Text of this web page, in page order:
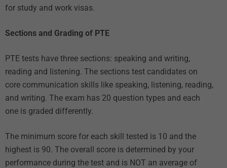
for study and work visas.
Sections and Grading of PTE
PTE tests have three sections: speaking and writing,
reading and listening. The sections test candidates on
core communication skills like speaking, listening, reading,
and writing. The exam has 20 question types and each
one is graded differently.
The minimum score for each skill tested is 10 and the
highest is 90. The overall score is determined by your
performance during the test and is NOT an average of